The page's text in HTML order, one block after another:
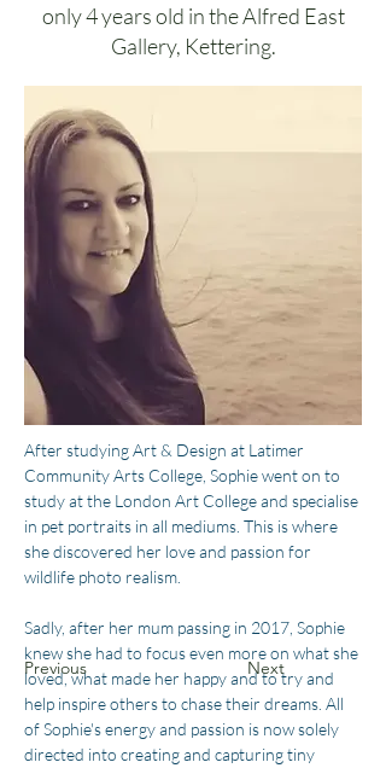
only 4 years old in the Alfred East
Gallery, Kettering.
After studying Art & Design at Latimer
Community Arts College, Sophie went on to
study at the London Art College and specialise
in pet portraits in all mediums. This is where
she discovered her love and passion for
wildlife photo realism.
Sadly, after her mum passing in 2017, Sophie
knew she had to focus even more on what she
loved, what made her happy and to try and
help inspire others to chase their dreams. All
of Sophie's energy and passion is now solely
directed into creating and capturing tiny
Previous Next